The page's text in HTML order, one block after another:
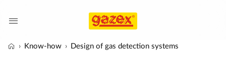
Know-how Design of gas detection systems